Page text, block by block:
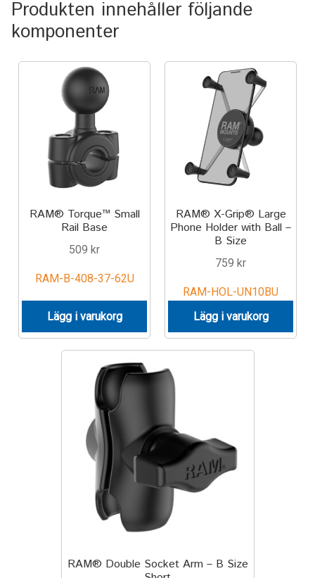
TILL FÖRETAG
Handheld Computer
Printer
Speaker
Forklift
Lift Truck
Produkten innehåller följande
komponenter
RAM® Torque™ Small
Rail Base
509 kr
RAM-B-408-37-62U
Lägg i varukorg
RAM® X-Grip® Large
Phone Holder with Ball –
B Size
759 kr
RAM-HOL-UN10BU
Lägg i varukorg
RAM® Double Socket Arm – B Size